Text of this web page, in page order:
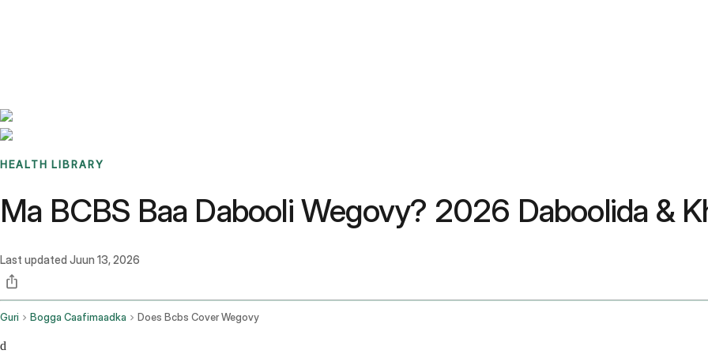
HEALTH LIBRARY
Ma BCBS Baa Dabooli Wegovy? 2026 Daboolida &
Last updated Juun 13, 2026
Guri Bogga Caafimaadka Does Bcbs Cover Wegovy
d